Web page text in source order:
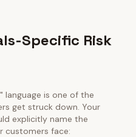
Specific Risk
language is one of the
get struck down. Your
explicitly name the
customers face: